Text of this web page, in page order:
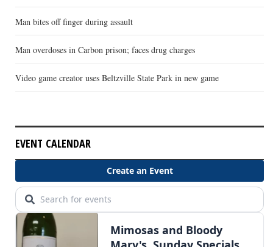
Man bites off finger during assault
Man overdoses in Carbon prison; faces drug charges
Video game creator uses Beltzville State Park in new game
EVENT CALENDAR